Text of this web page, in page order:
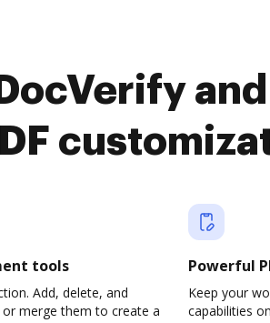
tools
Add, delete, and
merge them to create a
Powerful
Keep your
capabilities